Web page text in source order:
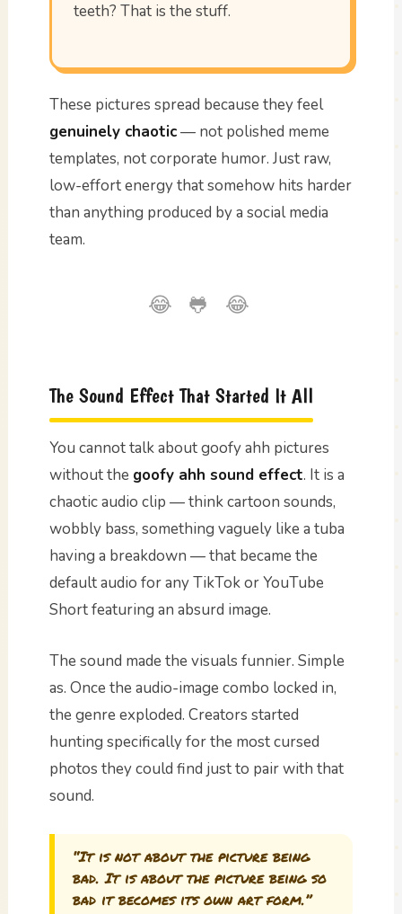
teeth? That is the stuff.
These pictures spread because they feel
genuinely chaotic— not polished meme
templates, not corporate humor. Just raw,
low-effort energy that somehow hits harder
than anything produced by a social media
team.
😂 🐸 😂
The Sound Effect That Started It All
You cannot talk about goofy ahh pictures
without the goofy ahh sound effect. It is a
chaotic audio clip — think cartoon sounds,
wobbly bass, something vaguely like a tuba
having a breakdown — that became the
default audio for any TikTok or YouTube
Short featuring an absurd image.
The sound made the visuals funnier. Simple
as. Once the audio-image combo locked in,
the genre exploded. Creators started
hunting specifically for the most cursed
photos they could find just to pair with that
sound.
“It is not about the picture being
bad. It is about the picture being so
bad it becomes its own art form.”